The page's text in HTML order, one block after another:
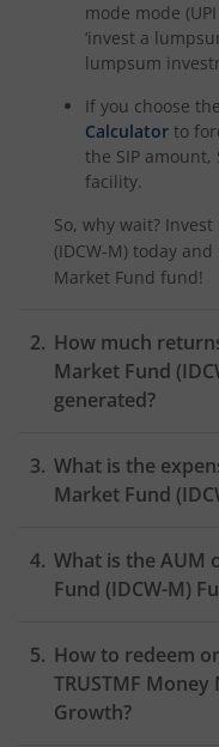
mode mode
‘invest a
lumpsum
If you choose
Calculator to
the SIP amount,
facility.
So, why wait? Invest
(IDCW-M) today and
Market Fund fund!
How much
Market Fund
generated?
What is the
Market Fund
What is the AUM
Fund (IDCW-M)
How to redeem
TRUSTMF
Growth?